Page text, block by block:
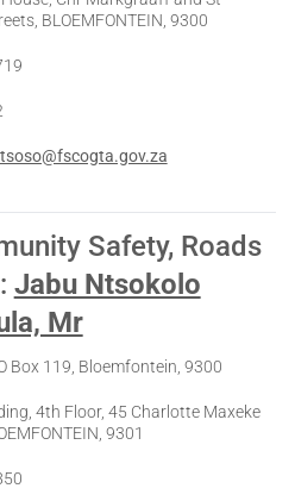
BLOEMFONTEIN, 9300
Safety, Roads
: Jabu Ntsokolo
Mr
Box 119, Bloemfontein, 9300
4th Floor, 45 Charlotte Maxeke
9301